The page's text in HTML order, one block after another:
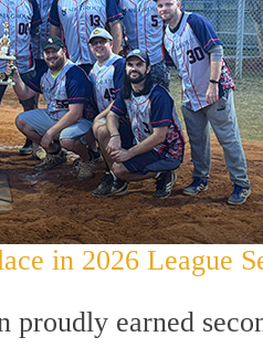
in 2026 League
earned